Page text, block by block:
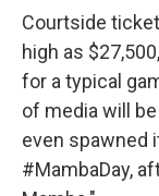
Courtside
high as
for a typical
of media will
even spawned
#MambaDay,